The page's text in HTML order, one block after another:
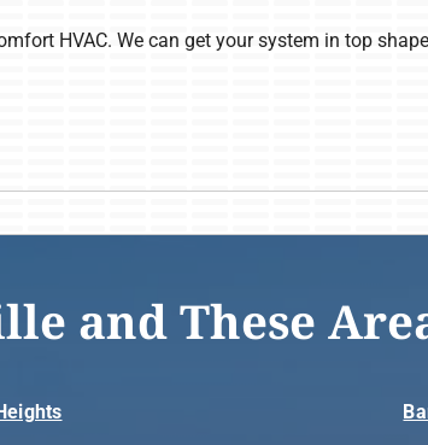
HVAC. We can get your system in top
and These